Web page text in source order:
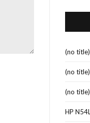
(no title)
(no title)
(no title)
HP